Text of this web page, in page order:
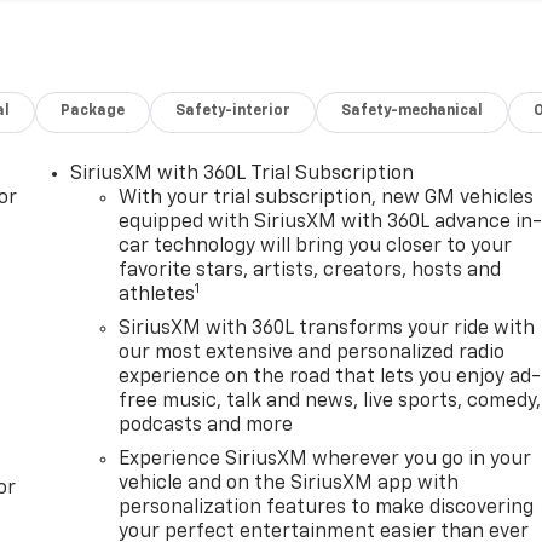
Package Safety-interior Safety-mechanical
SiriusXM with 360L Trial Subscription
With your trial subscription, new GM vehicles
equipped with SiriusXM with 360L advance in-
car technology will bring you closer to your
favorite stars, artists, creators, hosts and
athletes1
SiriusXM with 360L transforms your ride with
our most extensive and personalized radio
experience on the road that lets you enjoy ad-
free music, talk and news, live sports, comedy,
podcasts and more
Experience SiriusXM wherever you go in your
vehicle and on the SiriusXM app with
personalization features to make discovering
your perfect entertainment easier than ever